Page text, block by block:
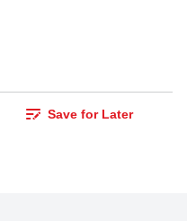
Save for Later